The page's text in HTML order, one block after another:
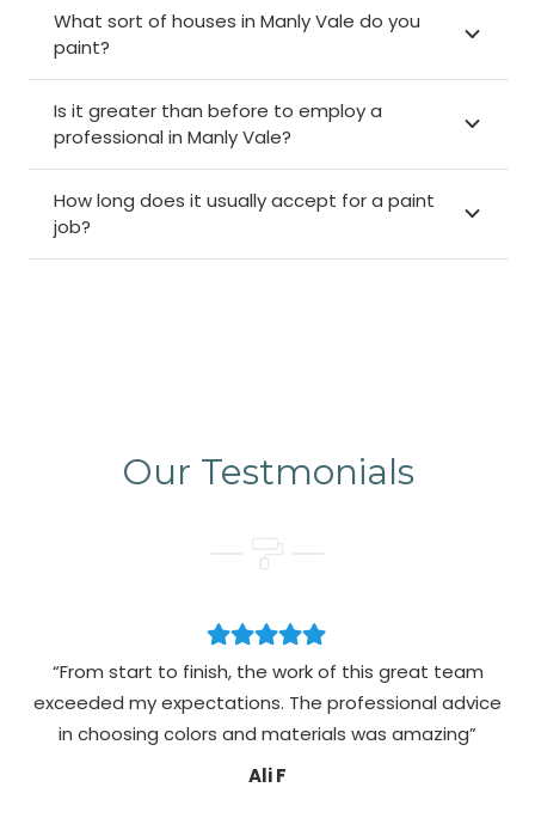
What sort of houses in Manly Vale do you
paint?
Is it greater than before to employ a
professional in Manly Vale?
How long does it usually accept for a paint
job?
Our Testmonials
“From start to finish, the work of this great team
exceeded my expectations. The professional advice
in choosing colors and materials was amazing”
Ali F